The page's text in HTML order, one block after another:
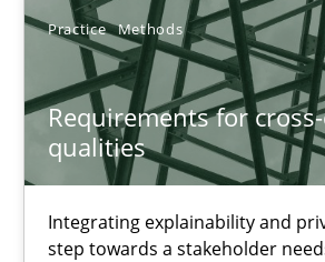
Practice Methods
Requirements for
qualities
Integrating explainability and
step towards a stakeholder
Sort by
TOPIC AUTHOR
Requirements for cross-cutting
Integrating explainability and privacy